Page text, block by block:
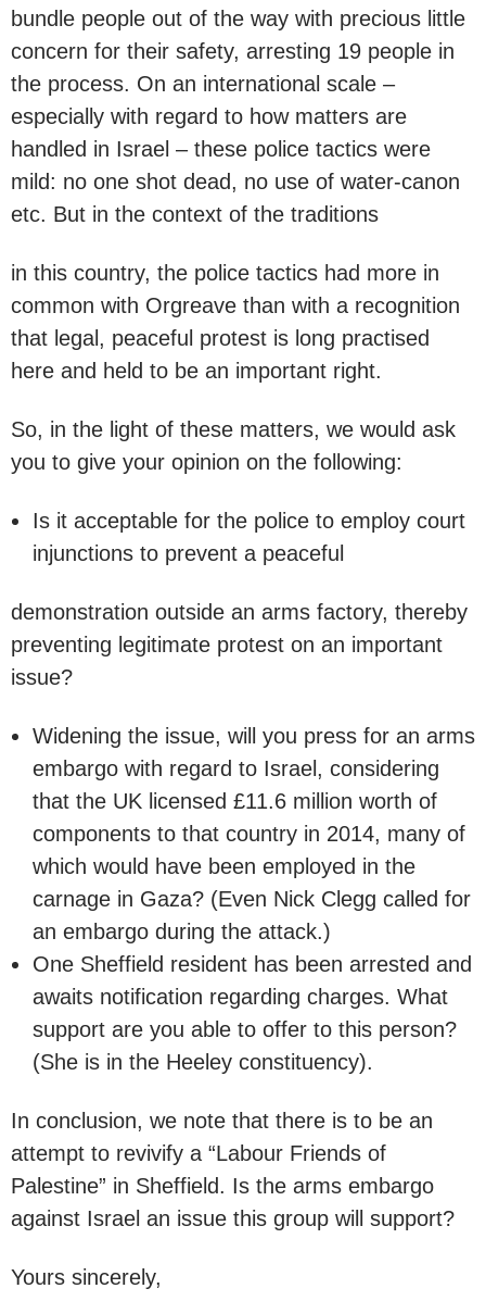
bundle people out of the way with precious little
concern for their safety, arresting 19 people in
the process. On an international scale –
especially with regard to how matters are
handled in Israel – these police tactics were
mild: no one shot dead, no use of water-canon
etc. But in the context of the traditions
in this country, the police tactics had more in
common with Orgreave than with a recognition
that legal, peaceful protest is long practised
here and held to be an important right.
So, in the light of these matters, we would ask
you to give your opinion on the following:
Is it acceptable for the police to employ court
injunctions to prevent a peaceful
demonstration outside an arms factory, thereby
preventing legitimate protest on an important
issue?
Widening the issue, will you press for an arms
embargo with regard to Israel, considering
that the UK licensed £11.6 million worth of
components to that country in 2014, many of
which would have been employed in the
carnage in Gaza? (Even Nick Clegg called for
an embargo during the attack.)
One Sheffield resident has been arrested and
awaits notification regarding charges. What
support are you able to offer to this person?
(She is in the Heeley constituency).
In conclusion, we note that there is to be an
attempt to revivify a “Labour Friends of
Palestine” in Sheffield. Is the arms embargo
against Israel an issue this group will support?
Yours sincerely,